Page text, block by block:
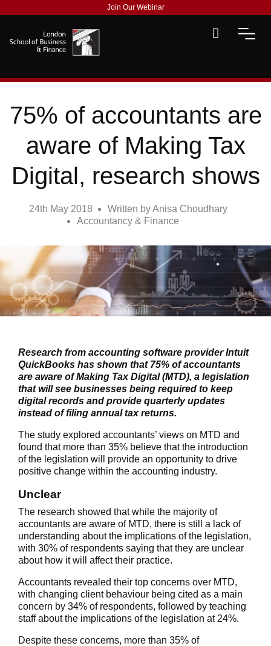
Join Our Webinar
75% of accountants are
aware of Making Tax
Digital, research shows
24th May 2018 Written byAnisa Choudhary
Accountancy & Finance
Research from accounting software provider Intuit
QuickBooks has shown that 75% of accountants
are aware of Making Tax Digital (MTD), a legislation
that will see businesses being required to keep
digital records and provide quarterly updates
instead of filing annual tax returns.
The study explored accountants’ views on MTD and
found that more than 35% believe that the introduction
of the legislation will provide an opportunity to drive
positive change within the accounting industry.
Unclear
The research showed that while the majority of
accountants are aware of MTD, there is still a lack of
understanding about the implications of the legislation,
with 30% of respondents saying that they are unclear
about how it will affect their practice.
Accountants revealed their top concerns over MTD,
with changing client behaviour being cited as a main
concern by 34% of respondents, followed by teaching
staff about the implications of the legislation at 24%.
Despite these concerns, more than 35% of